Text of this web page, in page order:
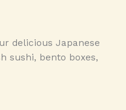
delicious Japanese
sushi, bento boxes,